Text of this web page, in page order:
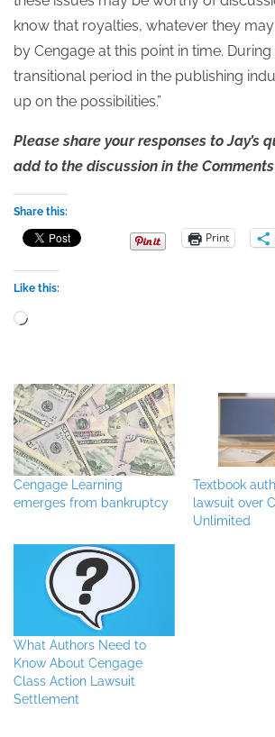
know that royalties, whatever they
by Cengage at this point in time. During
transitional period in the publishing
up on the possibilities.”
Please share your responses to Jay’s
add to the discussion in the
Share this:
Print
Like this:
Loading…
Cengage Learning
emerges from bankruptcy
Textbook
lawsuit over
Unlimited
What Authors Need to
Know About Cengage
Class Action Lawsuit
Settlement